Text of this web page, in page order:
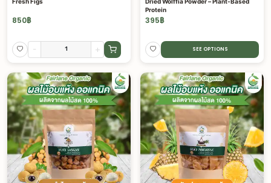
850฿
- +
Protein
395฿
SEE OPTIONS